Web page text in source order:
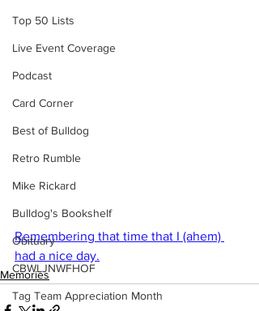
Top 50 Lists
Live Event Coverage
Podcast
Card Corner
Best of Bulldog
Retro Rumble
Mike Rickard
Bulldog's Bookshelf
Obituary
CBWLJNWFHOF
Tag Team Appreciation Month
Remembering that time that I (ahem)
had a nice day.
Memories